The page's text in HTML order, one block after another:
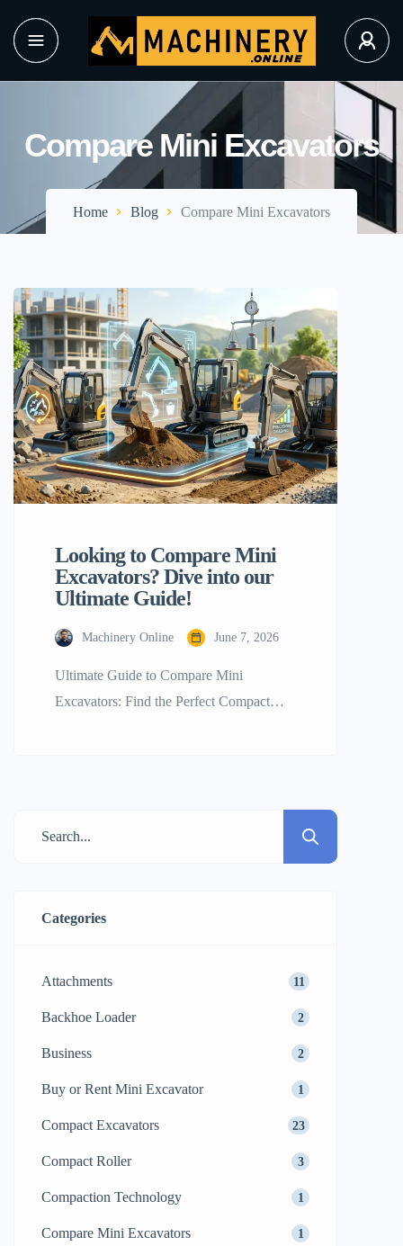
Compare Mini Excavators
Home Blog Compare Mini Excavators
Looking to Compare Mini
Excavators? Dive into our
Ultimate Guide!
Machinery Online June 7, 2026
Ultimate Guide to Compare Mini
Excavators: Find the Perfect Compact
suggests several technical aspects should
the returns. Compact machines amaze […]
Categories
Attachments 11
Backhoe Loader 2
Business 2
Buy or Rent Mini Excavator 1
Compact Excavators 23
Compact Roller 3
Compaction Technology 1
Compare Mini Excavators 1